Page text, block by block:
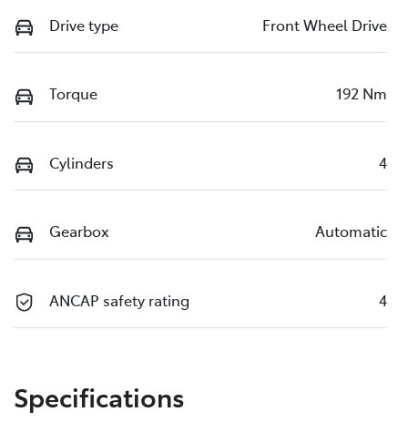
Drive type Front Wheel Drive
Torque 192 Nm
Cylinders 4
Gearbox Automatic
ANCAP safety rating 4
Specifications